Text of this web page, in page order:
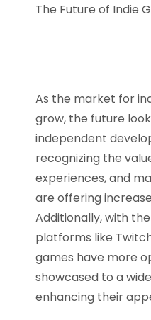
The Future of Indie
As the market for
grow, the future
independent
recognizing the
experiences, and
are offering
Additionally, with
platforms like
games have more
showcased to a
enhancing their